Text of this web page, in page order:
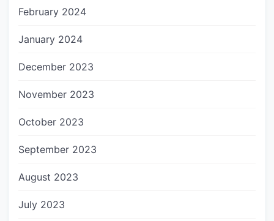
February 2024
January 2024
December 2023
November 2023
October 2023
September 2023
August 2023
July 2023